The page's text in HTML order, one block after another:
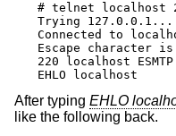
# telnet localhost
Trying 127.0.0.1...
Connected to
Escape character
220 localhost ESMTP
EHLO localhost
After typing EHLO
like the following back.